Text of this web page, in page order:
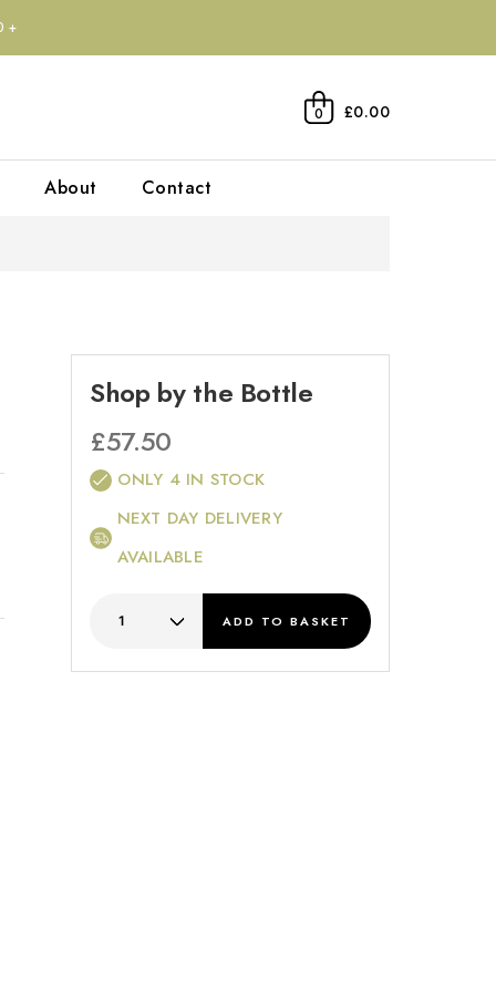
0 £0.00
About Contact
Shop by the Bottle
£57.50
ONLY 4 IN STOCK
NEXT DAY DELIVERY
AVAILABLE
ADD TO BASKET